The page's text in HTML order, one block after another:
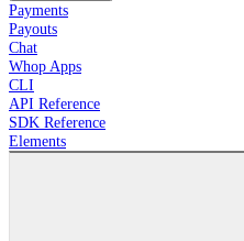
Payments
Payouts
Chat
Whop Apps
CLI
API Reference
SDK Reference
Elements